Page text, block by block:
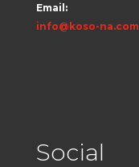
Email:
info@koso-na.com
Social